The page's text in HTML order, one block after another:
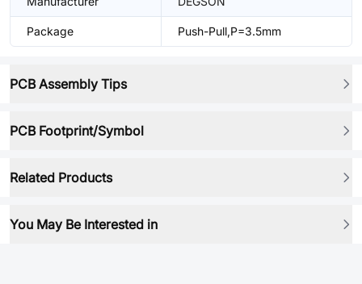
Package Push-Pull,P=3.5mm
PCB Assembly Tips
PCB Footprint/Symbol
Related Products
You May Be Interested in